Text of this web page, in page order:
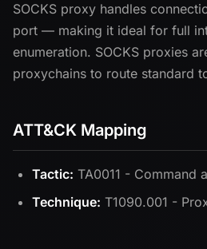
SOCKS proxy handles
port — making it ideal for full
enumeration. SOCKS proxies
proxychains to route standard
ATT&CK Mapping
Tactic: TA0011 - Command
Technique: T1090.001 -